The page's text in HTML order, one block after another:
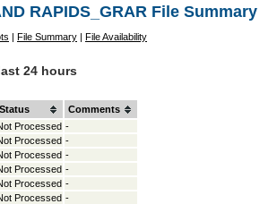
RAPIDS_GRAR File Summary
| File Summary | File Availability
24 hours
Status
Comments
Processed -
Processed -
Processed -
Processed -
Processed -
Processed -